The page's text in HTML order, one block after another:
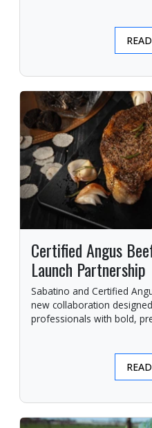
Certified Angus
Launch Partnership
Sabatino and Certified
new collaboration
professionals with bold,